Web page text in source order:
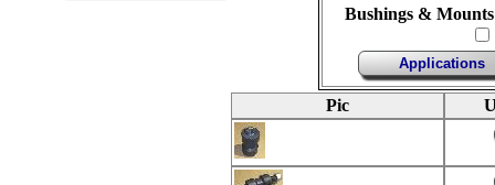
Bushings &
Applications
Pic